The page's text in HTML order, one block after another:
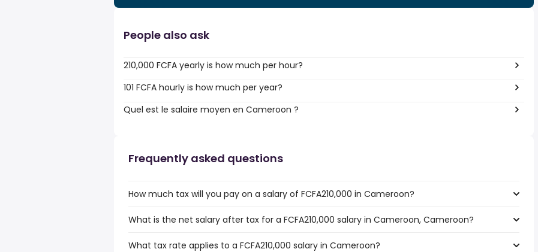
People also ask
210,000 FCFA yearly is how much per hour?
101 FCFA hourly is how much per year?
Quel est le salaire moyen en Cameroon ?
Frequently asked questions
How much tax will you pay on a salary of FCFA210,000 in Cameroon?
What is the net salary after tax for a FCFA210,000 salary in Cameroon, Cameroon?
What tax rate applies to a FCFA210,000 salary in Cameroon?